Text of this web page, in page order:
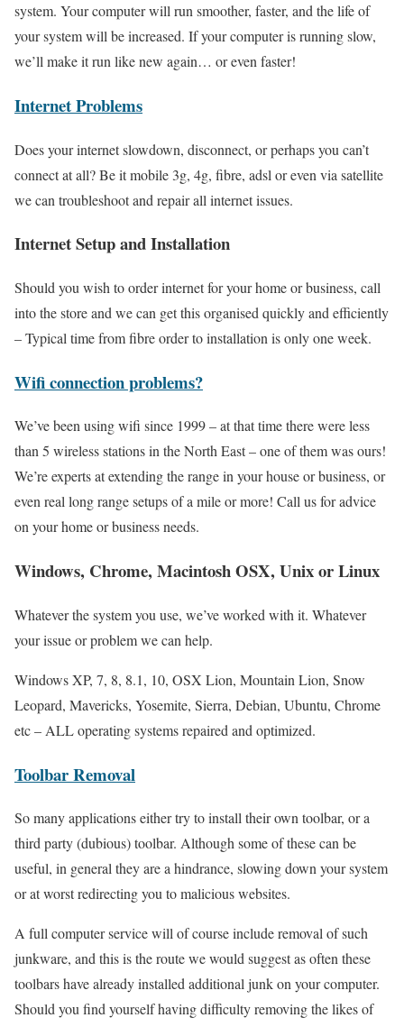
system. Your computer will run smoother, faster, and the life of
your system will be increased. If your computer is running slow,
we’ll make it run like new again… or even faster!
Internet Problems
Does your internet slowdown, disconnect, or perhaps you can’t
connect at all? Be it mobile 3g, 4g, fibre, adsl or even via satellite
we can troubleshoot and repair all internet issues.
Internet Setup and Installation
Should you wish to order internet for your home or business, call
into the store and we can get this organised quickly and efficiently
– Typical time from fibre order to installation is only one week.
Wifi connection problems?
We’ve been using wifi since 1999 – at that time there were less
than 5 wireless stations in the North East – one of them was ours!
We’re experts at extending the range in your house or business, or
even real long range setups of a mile or more! Call us for advice
on your home or business needs.
Windows, Chrome, Macintosh OSX, Unix or Linux
Whatever the system you use, we’ve worked with it. Whatever
your issue or problem we can help.
Windows XP, 7, 8, 8.1, 10, OSX Lion, Mountain Lion, Snow
Leopard, Mavericks, Yosemite, Sierra, Debian, Ubuntu, Chrome
etc – ALL operating systems repaired and optimized.
Toolbar Removal
So many applications either try to install their own toolbar, or a
third party (dubious) toolbar. Although some of these can be
useful, in general they are a hindrance, slowing down your system
or at worst redirecting you to malicious websites.
A full computer service will of course include removal of such
junkware, and this is the route we would suggest as often these
toolbars have already installed additional junk on your computer.
Should you find yourself having difficulty removing the likes of